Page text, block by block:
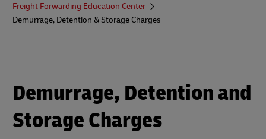
here
Freight Forwarding Education Center
Demurrage, Detention & Storage Charges
Demurrage, Detention and
Storage Charges